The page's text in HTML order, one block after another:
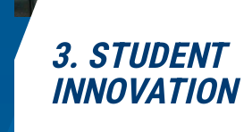
3. STUDENT
INNOVATION